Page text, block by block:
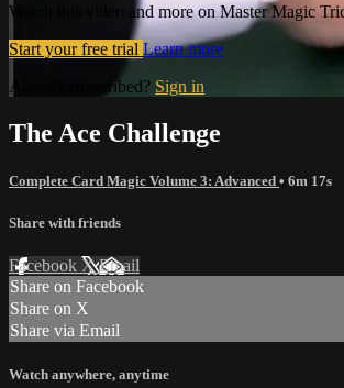
Watch this video and more on Master Magic
Start your free trial Learn more
Already subscribed? Sign in
The Ace Challenge
Complete Card Magic Volume 3: Advanced • 6m 17s
Share with friends
Facebook XEmail
Share on Facebook
Share on X
Share via Email
Watch anywhere, anytime